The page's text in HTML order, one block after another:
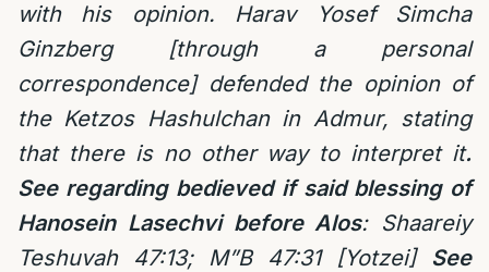
with his opinion. Harav Yosef Simcha
Ginzberg [through a personal
correspondence] defended the opinion of
the Ketzos Hashulchan in Admur, stating
that there is no other way to interpret it.
See regarding bedieved if said blessing of
Hanosein Lasechvi before Alos: Shaareiy
Teshuvah 47:13; M”B 47:31 [Yotzei] See